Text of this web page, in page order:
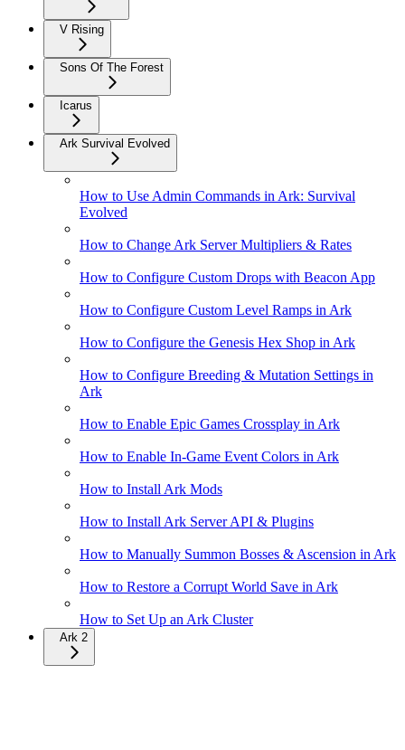
V Rising
Sons Of The Forest
Icarus
Ark Survival Evolved
How to Use Admin Commands in Ark: Survival
Evolved
How to Change Ark Server Multipliers & Rates
How to Configure Custom Drops with Beacon App
How to Configure Custom Level Ramps in Ark
How to Configure the Genesis Hex Shop in Ark
How to Configure Breeding & Mutation Settings in
Ark
How to Enable Epic Games Crossplay in Ark
How to Enable In-Game Event Colors in Ark
How to Install Ark Mods
How to Install Ark Server API & Plugins
How to Manually Summon Bosses & Ascension in Ark
How to Restore a Corrupt World Save in Ark
How to Set Up an Ark Cluster
Ark 2